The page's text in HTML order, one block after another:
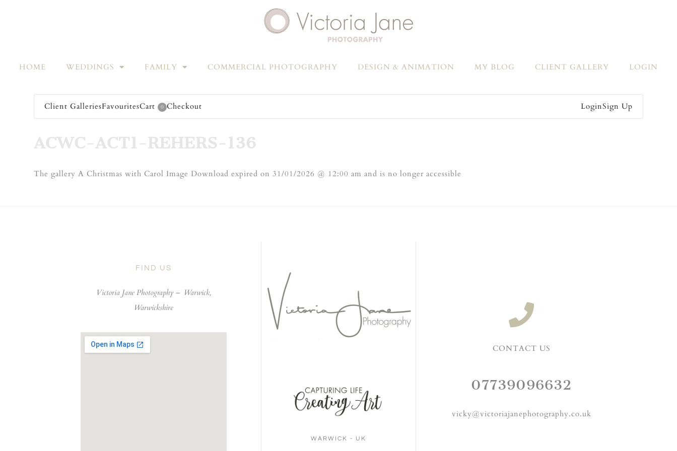
HOME WEDDINGS FAMILY COMMERCIAL PHOTOGRAPHY DESIGN & ANIMATION MY BLOG CLIENT GALLERY LOGIN
Client GalleriesFavouritesCart 0 Checkout LoginSign Up
ACWC-ACT1-REHERS-136
The gallery A Christmas with Carol Image Download expired on 31/01/2026 @ 12:00 am and is no longer accessible
FIND US
Victoria Jane Photography – Warwick,
Warwickshire
WARWICK - UK
CONTACT US
07739096632
vicky@victoriajanephotography.co.uk